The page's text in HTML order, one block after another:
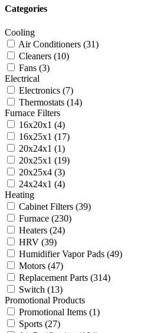
Categories
Cooling
Air Conditioners (31)
Cleaners (10)
Fans (3)
Electrical
Electronics (7)
Thermostats (14)
Furnace Filters
16x20x1 (4)
16x25x1 (17)
20x24x1 (1)
20x25x1 (19)
20x25x4 (3)
24x24x1 (4)
Heating
Cabinet Filters (39)
Furnace (230)
Heaters (24)
HRV (39)
Humidifier Vapor Pads (49)
Motors (47)
Replacement Parts (314)
Switch (13)
Promotional Products
Promotional Items (1)
Sports (27)